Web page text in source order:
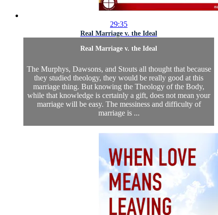
29:35
Real Marriage v. the Ideal
Real Marriage v. the Ideal
The Murphys, Dawsons, and Stouts all thought that because
they studied theology, they would be really good at this
marriage thing. But knowing the Theology of the Body,
while that knowledge is certainly a gift, does not mean your
marriage will be easy. The messiness and difficulty of
marriage is ...